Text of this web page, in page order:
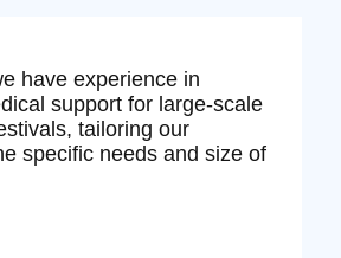
have experience in
support for large-scale
tailoring our
specific needs and size of